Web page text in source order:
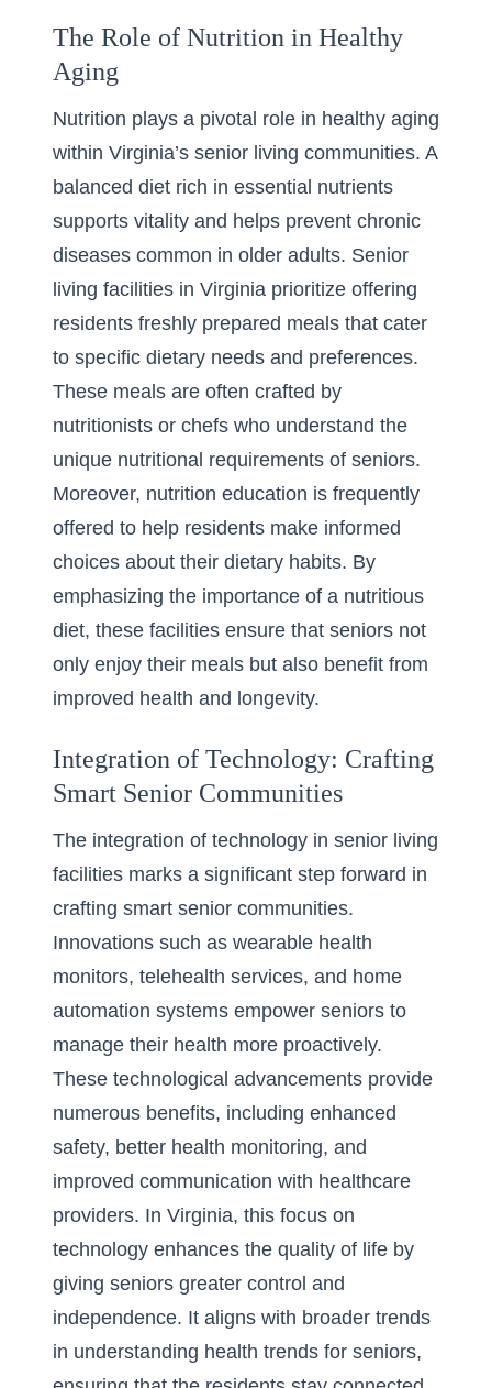
The Role of Nutrition in Healthy
Aging
Nutrition plays a pivotal role in healthy aging
within Virginia’s senior living communities. A
balanced diet rich in essential nutrients
supports vitality and helps prevent chronic
diseases common in older adults. Senior
living facilities in Virginia prioritize offering
residents freshly prepared meals that cater
to specific dietary needs and preferences.
These meals are often crafted by
nutritionists or chefs who understand the
unique nutritional requirements of seniors.
Moreover, nutrition education is frequently
offered to help residents make informed
choices about their dietary habits. By
emphasizing the importance of a nutritious
diet, these facilities ensure that seniors not
only enjoy their meals but also benefit from
improved health and longevity.
Integration of Technology: Crafting
Smart Senior Communities
The integration of technology in senior living
facilities marks a significant step forward in
crafting smart senior communities.
Innovations such as wearable health
monitors, telehealth services, and home
automation systems empower seniors to
manage their health more proactively.
These technological advancements provide
numerous benefits, including enhanced
safety, better health monitoring, and
improved communication with healthcare
providers. In Virginia, this focus on
technology enhances the quality of life by
giving seniors greater control and
independence. It aligns with broader trends
in understanding health trends for seniors,